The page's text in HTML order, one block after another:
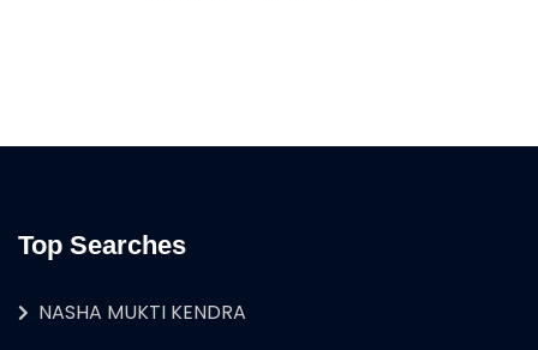
Top Searches
NASHA MUKTI KENDRA